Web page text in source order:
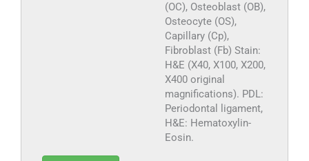
(OC), Osteoblast (OB),
Osteocyte (OS),
Capillary (Cp),
Fibroblast (Fb) Stain:
H&E (X40, X100, X200,
X400 original
magnifications). PDL:
Periodontal ligament,
H&E: Hematoxylin-
Eosin.